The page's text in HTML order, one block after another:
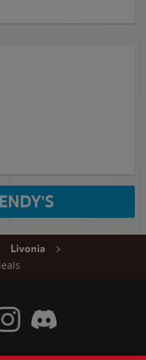
Livonia
Facebook
Visit Wendy's Instagram
Visit Wendy's Discord